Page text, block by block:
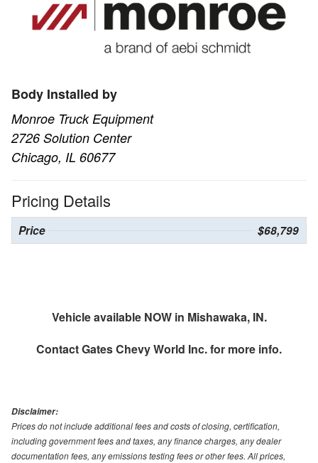
Body Installed by
Monroe Truck Equipment
2726 Solution Center
Chicago, IL 60677
Pricing Details
Price $68,799
Vehicle available NOW in Mishawaka, IN.
ContactGates Chevy World Inc.for more info.
Disclaimer:
Prices do not include additional fees and costs of closing, certification,
including government fees and taxes, any finance charges, any dealer
documentation fees, any emissions testing fees or other fees. All prices,